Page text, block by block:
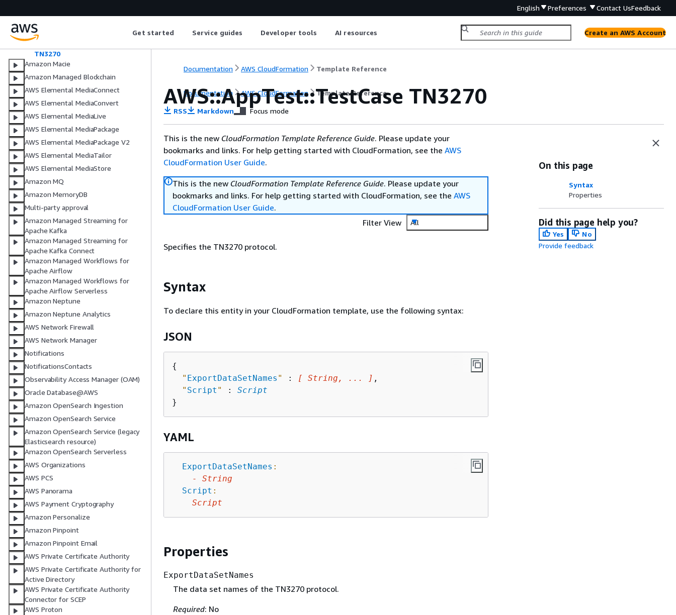
English Preferences Contact UsFeedback
Get started Service guides Developer tools AI resources Create an AWS Account
StepAction
TargetDatabaseMetadata
TN3270
Amazon Macie
Amazon Managed Blockchain
AWS Elemental MediaConnect
AWS Elemental MediaConvert
AWS Elemental MediaLive
AWS Elemental MediaPackage
AWS Elemental MediaPackage V2
AWS Elemental MediaTailor
AWS Elemental MediaStore
Amazon MQ
Amazon MemoryDB
Multi-party approval
Amazon Managed Streaming for
Apache Kafka
Amazon Managed Streaming for
Apache Kafka Connect
Amazon Managed Workflows for
Apache Airflow
Amazon Managed Workflows for
Apache Airflow Serverless
Amazon Neptune
Amazon Neptune Analytics
AWS Network Firewall
AWS Network Manager
Notifications
NotificationsContacts
Observability Access Manager (OAM)
Oracle Database@AWS
Amazon OpenSearch Ingestion
Amazon OpenSearch Service
Amazon OpenSearch Service (legacy
Elasticsearch resource)
Amazon OpenSearch Serverless
AWS Organizations
AWS PCS
AWS Panorama
AWS Payment Cryptography
Amazon Personalize
Amazon Pinpoint
Amazon Pinpoint Email
AWS Private Certificate Authority
AWS Private Certificate Authority for
Active Directory
AWS Private Certificate Authority
Connector for SCEP
AWS Proton
Documentation AWS CloudFormation Template Reference
Documentation AWS CloudFormation Template Reference
AWS::AppTest::TestCase TN3270
RSS Markdown Focus mode
This is the new CloudFormation Template Reference Guide. Please update your
bookmarks and links. For help getting started with CloudFormation, see the AWS
CloudFormation User Guide.
This is the new CloudFormation Template Reference Guide. Please update your
bookmarks and links. For help getting started with CloudFormation, see the AWS
CloudFormation User Guide.
Filter View
All
Specifies the TN3270 protocol.
Syntax
To declare this entity in your CloudFormation template, use the following syntax:
JSON
{
" ExportDataSetNames " : [ String, ... ] ,
" Script " : Script
YAML
ExportDataSetNames :
-
String
Script :
Script
Properties
ExportDataSetNames
The data set names of the TN3270 protocol.
Required: No
On this page
Syntax
Properties
Did this page help you?
Yes
No
Provide feedback